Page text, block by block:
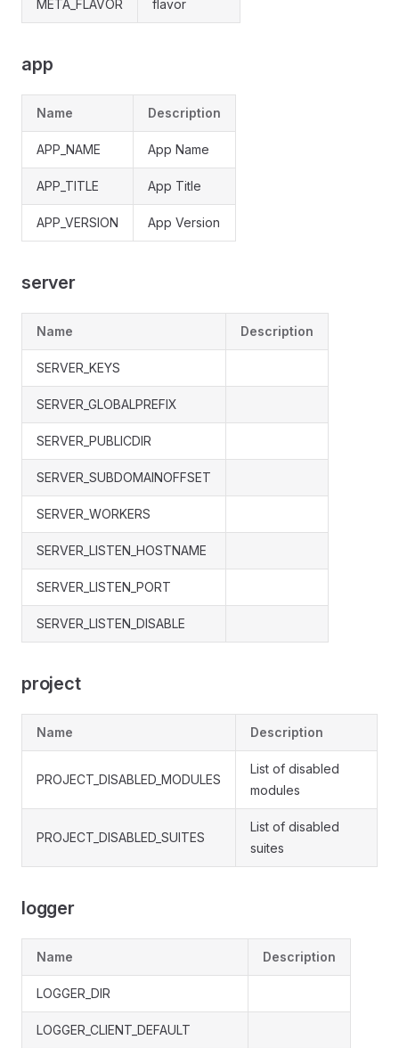
META_FLAVOR flavor
app
Name Description
APP_NAME App Name
APP_TITLE App Title
APP_VERSION App Version
server
Name Description
SERVER_KEYS
SERVER_GLOBALPREFIX
SERVER_PUBLICDIR
SERVER_SUBDOMAINOFFSET
SERVER_WORKERS
SERVER_LISTEN_HOSTNAME
SERVER_LISTEN_PORT
SERVER_LISTEN_DISABLE
project
Name Description
PROJECT_DISABLED_MODULES
List of disabled
modules
PROJECT_DISABLED_SUITES
List of disabled
suites
logger
Name Description
LOGGER_DIR
LOGGER_CLIENT_DEFAULT